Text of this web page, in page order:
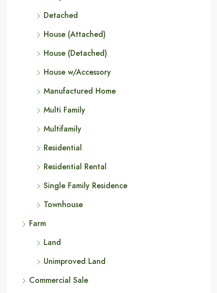
Detached
House (Attached)
House (Detached)
House w/Accessory
Manufactured Home
Multi Family
Multifamily
Residential
Residential Rental
Single Family Residence
Townhouse
Farm
Land
Unimproved Land
Commercial Sale